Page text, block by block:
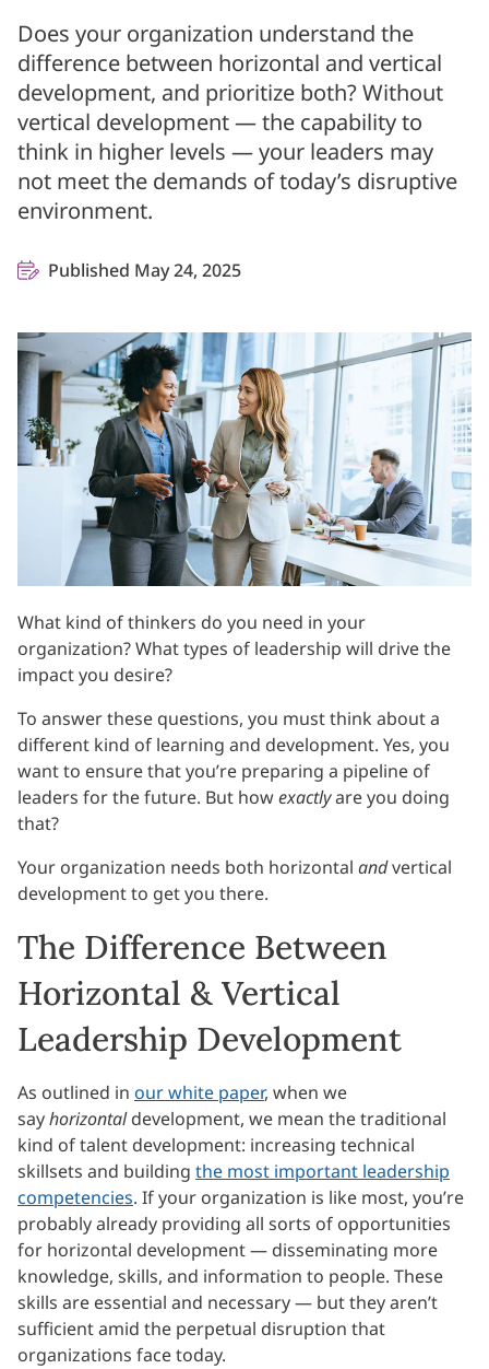
Does your organization understand the
difference between horizontal and vertical
development, and prioritize both? Without
vertical development — the capability to
think in higher levels — your leaders may
not meet the demands of today’s disruptive
environment.
Published May 24, 2025
What kind of thinkers do you need in your
organization? What types of leadership will drive the
impact you desire?
To answer these questions, you must think about a
different kind of learning and development. Yes, you
want to ensure that you’re preparing a pipeline of
leaders for the future. But howexactlyare you doing
that?
Your organization needs both horizontal andvertical
development to get you there.
The Difference Between
Horizontal & Vertical
Leadership Development
As outlined in our white paper, when we
sayhorizontaldevelopment, we mean the traditional
kind of talent development: increasing technical
skillsets and building the most important leadership
competencies. If your organization is like most, you’re
probably already providing all sorts of opportunities
for horizontal development — disseminating more
knowledge, skills, and information to people. These
skills are essential and necessary — but they aren’t
sufficient amid the perpetual disruption that
organizations face today.